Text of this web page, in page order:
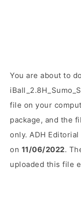
You are about to
file on your
package, and the
only. ADH
on 11/06/2022.
uploaded this file